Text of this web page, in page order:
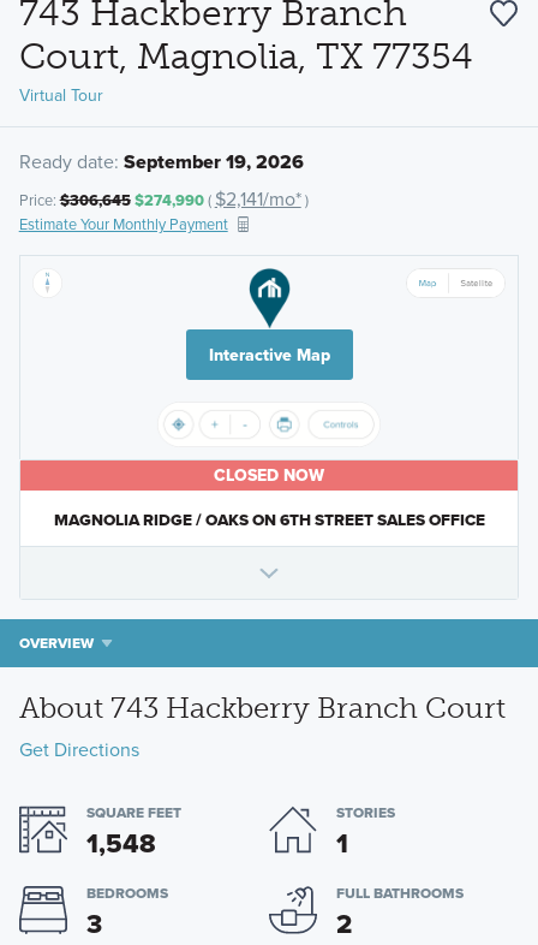
743 Hackberry Branch
Court, Magnolia, TX 77354
Virtual Tour
Ready date: September 19, 2026
Price:$306,645$274,990( $2,141/mo*)
Estimate Your Monthly Payment
Interactive Map
CLOSED NOW
MAGNOLIA RIDGE / OAKS ON 6TH STREET SALES OFFICE
OVERVIEW
About 743 Hackberry Branch Court
Get Directions
SQUARE FEET
1,548
STORIES
1
BEDROOMS
3
FULL BATHROOMS
2